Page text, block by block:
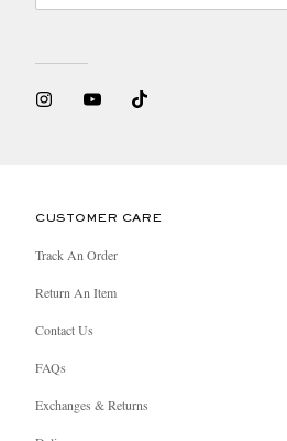
CUSTOMER CARE
Track An Order
Return An Item
Contact Us
FAQs
Exchanges & Returns